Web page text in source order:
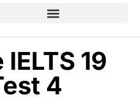
19
4